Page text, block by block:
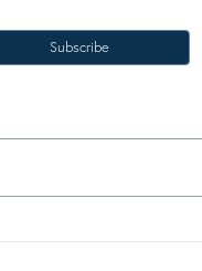
Subscribe